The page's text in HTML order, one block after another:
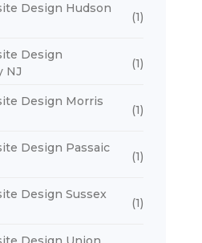
Design Hudson
(1)
Design
NJ
(1)
Design Morris
(1)
Design Passaic
(1)
Design Sussex
(1)